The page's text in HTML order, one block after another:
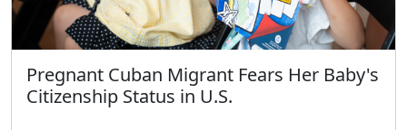
Pregnant Cuban Migrant Fears Her Baby's
Citizenship Status in U.S.